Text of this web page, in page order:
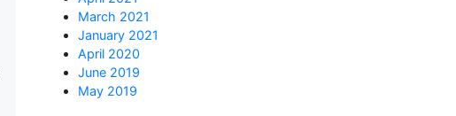
March 2021
January 2021
April 2020
June 2019
May 2019